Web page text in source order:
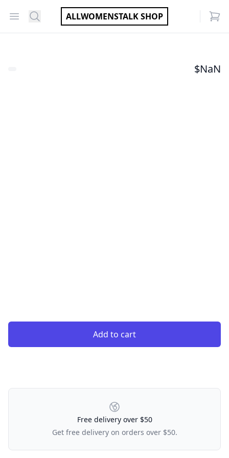
Open menu
Search ALLWOMENSTALK SHOP
$NaN
Add to cart
Our Policies
Free delivery over $50
Get free delivery on orders over $50.